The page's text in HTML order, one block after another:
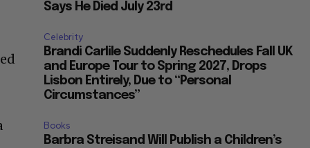
Says He Died July 23rd
Celebrity
Brandi Carlile Suddenly Reschedules Fall UK
and Europe Tour to Spring 2027, Drops
Lisbon Entirely, Due to “Personal
Circumstances”
Books
Barbra Streisand Will Publish a Children’s